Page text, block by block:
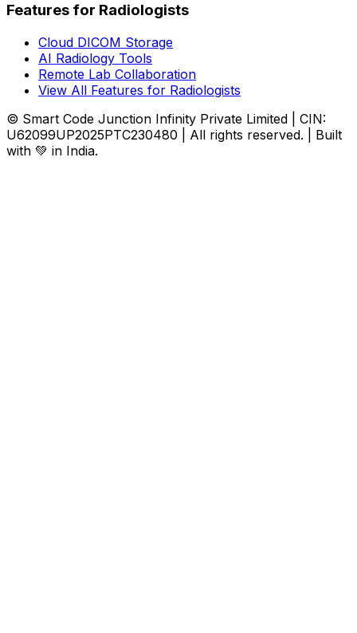
Features for Radiologists
Cloud DICOM Storage
AI Radiology Tools
Remote Lab Collaboration
View All Features for Radiologists
© Smart Code Junction Infinity Private Limited | CIN:
U62099UP2025PTC230480 | All rights reserved. | Built
with 💚 in India.